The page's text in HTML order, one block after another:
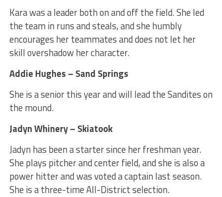
Kara was a leader both on and off the field. She led
the team in runs and steals, and she humbly
encourages her teammates and does not let her
skill overshadow her character.
Addie Hughes – Sand Springs
She is a senior this year and will lead the Sandites on
the mound.
Jadyn Whinery – Skiatook
Jadyn has been a starter since her freshman year.
She plays pitcher and center field, and she is also a
power hitter and was voted a captain last season.
She is a three-time All-District selection.